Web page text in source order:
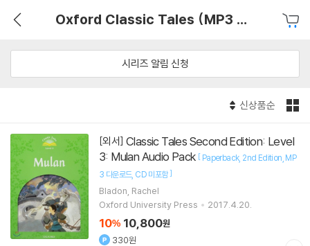
Oxford Classic Tales (MP3 pack)
시리즈 알림 신청
신상품순
[외서]
3: Mulan Audio Pack [ Paperback 2nd Edition MP
3 다운로드 CD 미포함]
Bladon, Rachel
Oxford University Press
2017.4.20.
10% 10,800원
330원